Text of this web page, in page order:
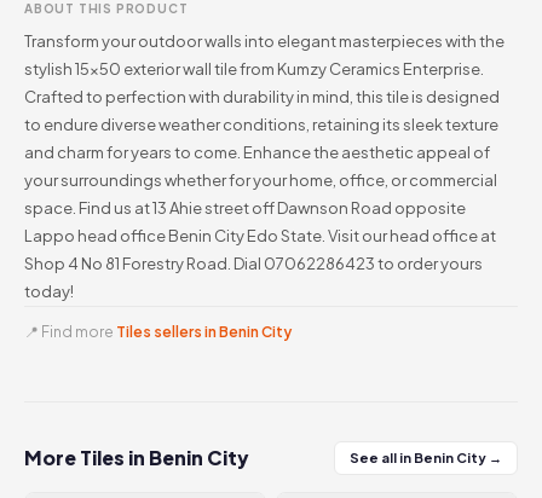
ABOUT THIS PRODUCT
Transform your outdoor walls into elegant masterpieces with the
stylish 15x50 exterior wall tile from Kumzy Ceramics Enterprise.
Crafted to perfection with durability in mind, this tile is designed
to endure diverse weather conditions, retaining its sleek texture
and charm for years to come. Enhance the aesthetic appeal of
your surroundings whether for your home, office, or commercial
space. Find us at 13 Ahie street off Dawnson Road opposite
Lappo head office Benin City Edo State. Visit our head office at
Shop 4 No 81 Forestry Road. Dial 07062286423 to order yours
today!
📍 Find more Tiles sellers in Benin City
More Tiles in Benin City See all in Benin City →